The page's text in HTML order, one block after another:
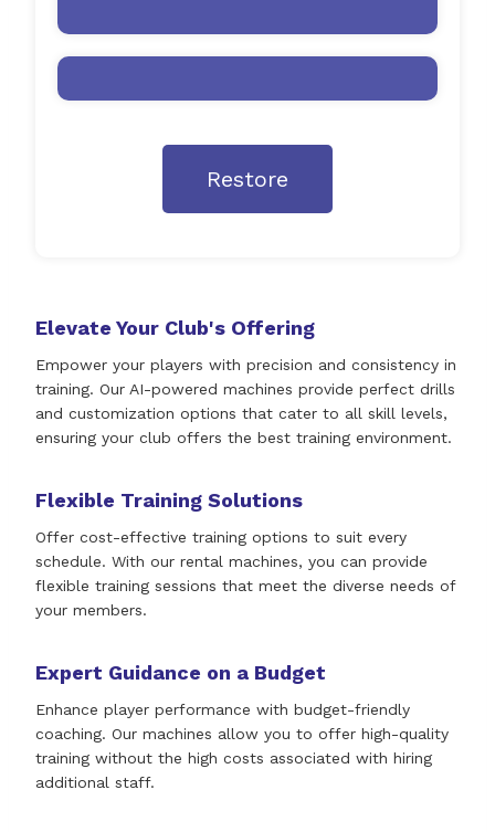
Restore
Elevate Your Club's Offering
Empower your players with precision and consistency in
training. Our AI-powered machines provide perfect drills
and customization options that cater to all skill levels,
ensuring your club offers the best training environment.
Flexible Training Solutions
Offer cost-effective training options to suit every
schedule. With our rental machines, you can provide
flexible training sessions that meet the diverse needs of
your members.
Expert Guidance on a Budget
Enhance player performance with budget-friendly
coaching. Our machines allow you to offer high-quality
training without the high costs associated with hiring
additional staff.